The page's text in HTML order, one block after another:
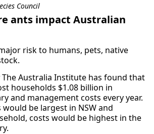
Council
ants impact Australian
risk to humans, pets, native
The Australia Institute has found that
households $1.08 billion in
and management costs every year.
be largest in NSW and
costs would be highest in the